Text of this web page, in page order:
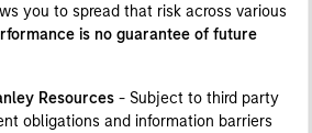
you to spread that risk across various
is no guarantee of future
Resources - Subject to third party
obligations and information barriers